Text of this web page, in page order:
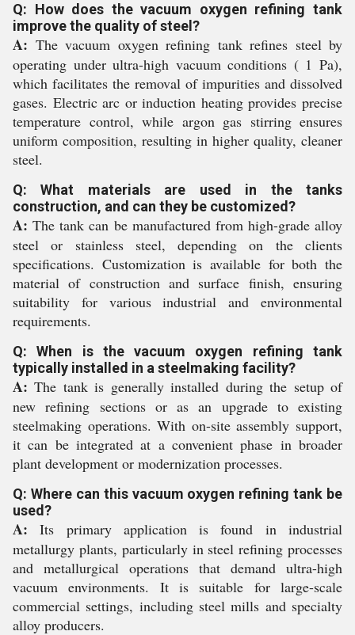
Q: How does the vacuum oxygen refining tank
improve the quality of steel?
A: The vacuum oxygen refining tank refines steel by
operating under ultra-high vacuum conditions ( 1 Pa),
which facilitates the removal of impurities and dissolved
gases. Electric arc or induction heating provides precise
temperature control, while argon gas stirring ensures
uniform composition, resulting in higher quality, cleaner
steel.
Q: What materials are used in the tanks
construction, and can they be customized?
A: The tank can be manufactured from high-grade alloy
steel or stainless steel, depending on the clients
specifications. Customization is available for both the
material of construction and surface finish, ensuring
suitability for various industrial and environmental
requirements.
Q: When is the vacuum oxygen refining tank
typically installed in a steelmaking facility?
A: The tank is generally installed during the setup of
new refining sections or as an upgrade to existing
steelmaking operations. With on-site assembly support,
it can be integrated at a convenient phase in broader
plant development or modernization processes.
Q: Where can this vacuum oxygen refining tank be
used?
A: Its primary application is found in industrial
metallurgy plants, particularly in steel refining processes
and metallurgical operations that demand ultra-high
vacuum environments. It is suitable for large-scale
commercial settings, including steel mills and specialty
alloy producers.